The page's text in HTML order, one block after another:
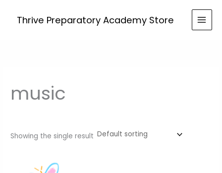
Thrive Preparatory Academy Store
music
Showing the single result